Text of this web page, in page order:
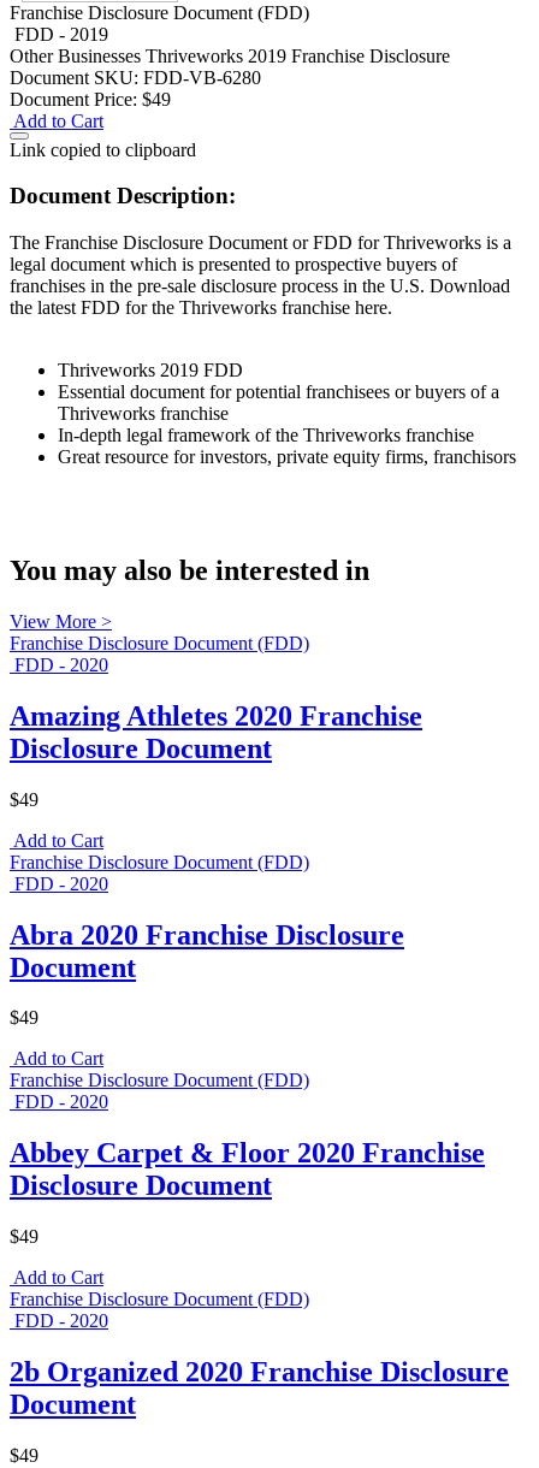
Franchise Disclosure Document (FDD)
FDD - 2019
Other Businesses Thriveworks 2019 Franchise Disclosure
Document SKU: FDD-VB-6280
Document Price: $49
Add to Cart
Link copied to clipboard
Document Description:
The Franchise Disclosure Document or FDD for Thriveworks is a
legal document which is presented to prospective buyers of
franchises in the pre-sale disclosure process in the U.S. Download
the latest FDD for the Thriveworks franchise here.
Thriveworks 2019 FDD
Essential document for potential franchisees or buyers of a
Thriveworks franchise
In-depth legal framework of the Thriveworks franchise
Great resource for investors, private equity firms, franchisors
You may also be interested in
View More >
Franchise Disclosure Document (FDD)
FDD - 2020
Amazing Athletes 2020 Franchise
Disclosure Document
$49
Add to Cart
Franchise Disclosure Document (FDD)
FDD - 2020
Abra 2020 Franchise Disclosure
Document
$49
Add to Cart
Franchise Disclosure Document (FDD)
FDD - 2020
Abbey Carpet & Floor 2020 Franchise
Disclosure Document
$49
Add to Cart
Franchise Disclosure Document (FDD)
FDD - 2020
2b Organized 2020 Franchise Disclosure
Document
$49